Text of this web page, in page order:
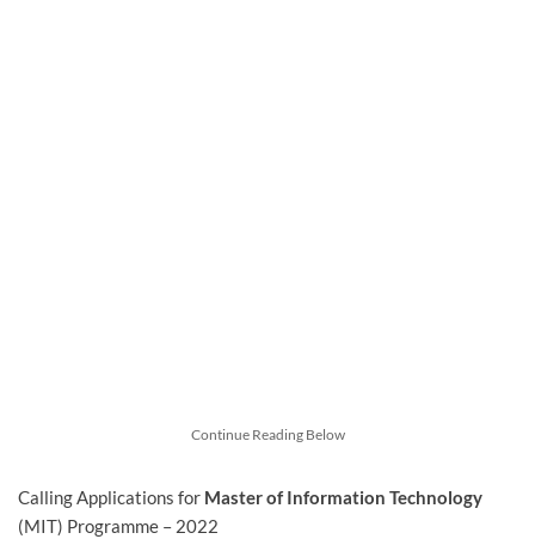
Continue Reading Below
Calling Applications for Master of Information Technology
(MIT) Programme – 2022